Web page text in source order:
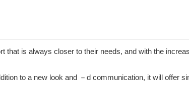
that is always closer to their needs, and with the
to a new look and －d communication, it will offer